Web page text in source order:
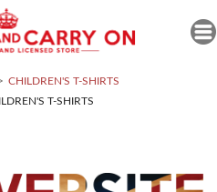
CHILDREN'S T-SHIRTS
T-SHIRTS